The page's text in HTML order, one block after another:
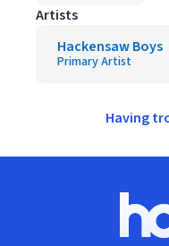
Artists
Hackensaw Boys
Primary Artist
Having